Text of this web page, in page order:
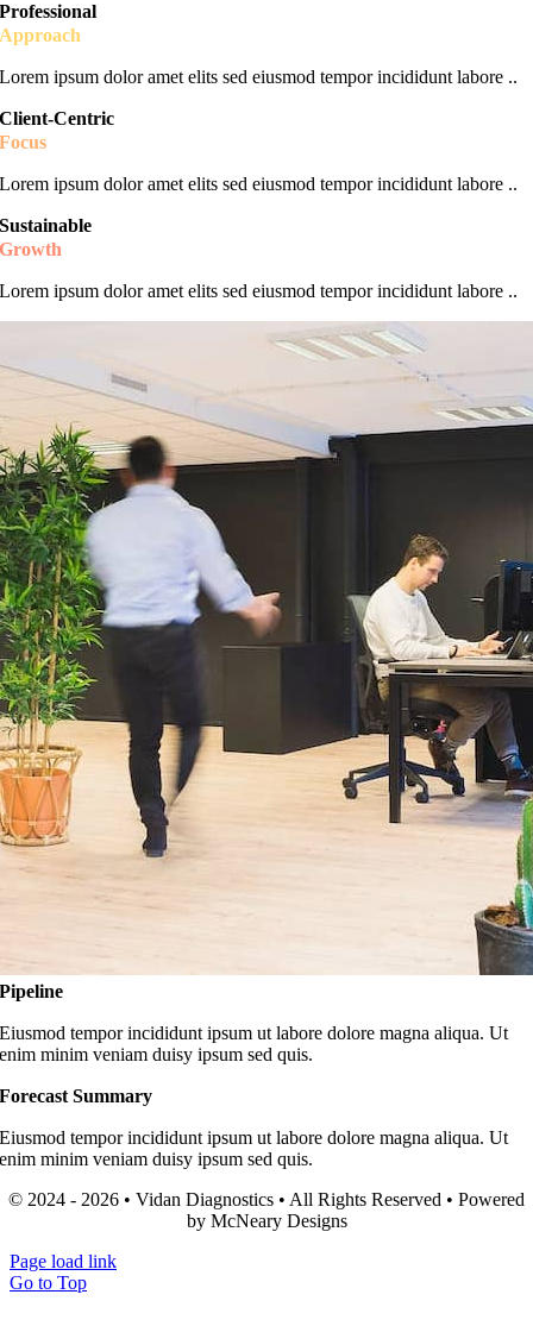
Professional
Approach
Lorem ipsum dolor amet elits sed eiusmod tempor incididunt labore ..
Client-Centric
Focus
Lorem ipsum dolor amet elits sed eiusmod tempor incididunt labore ..
Sustainable
Growth
Lorem ipsum dolor amet elits sed eiusmod tempor incididunt labore ..
Pipeline
Eiusmod tempor incididunt ipsum ut labore dolore magna aliqua. Ut
enim minim veniam duisy ipsum sed quis.
Forecast Summary
Eiusmod tempor incididunt ipsum ut labore dolore magna aliqua. Ut
enim minim veniam duisy ipsum sed quis.
© 2024 - 2026 • Vidan Diagnostics • All Rights Reserved • Powered
by McNeary Designs
Page load link
Go to Top